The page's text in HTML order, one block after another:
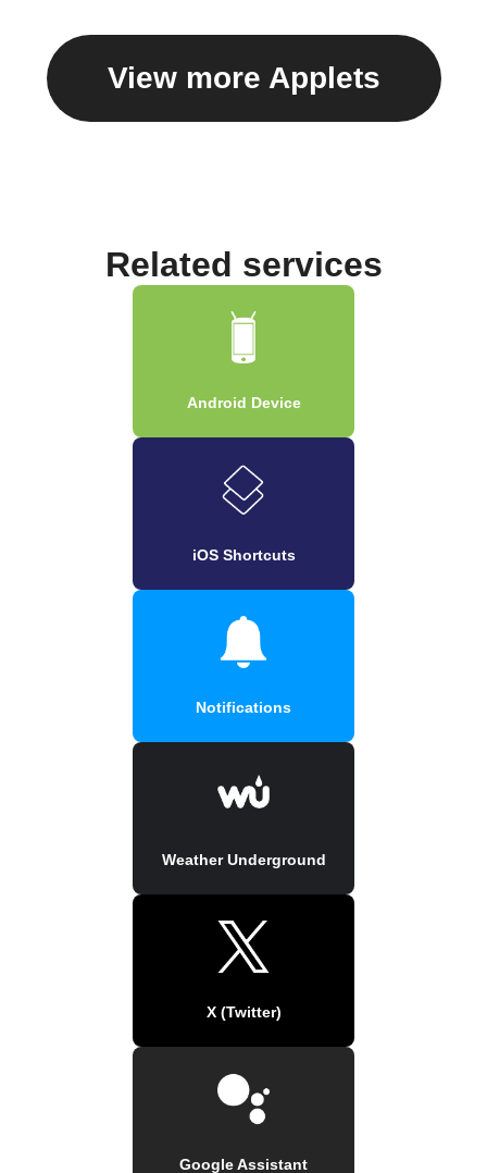
View more Applets
Related services
Android Device
iOS Shortcuts
Notifications
Weather Underground
X (Twitter)
Google Assistant